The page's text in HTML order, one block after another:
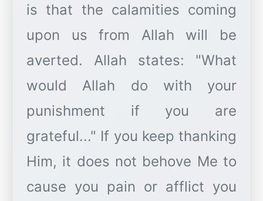
is that the calamities coming
upon us from Allah will be
averted. Allah states: "What
would Allah do with your
punishment if you are
grateful..." If you keep thanking
Him, it does not behove Me to
cause you pain or afflict you